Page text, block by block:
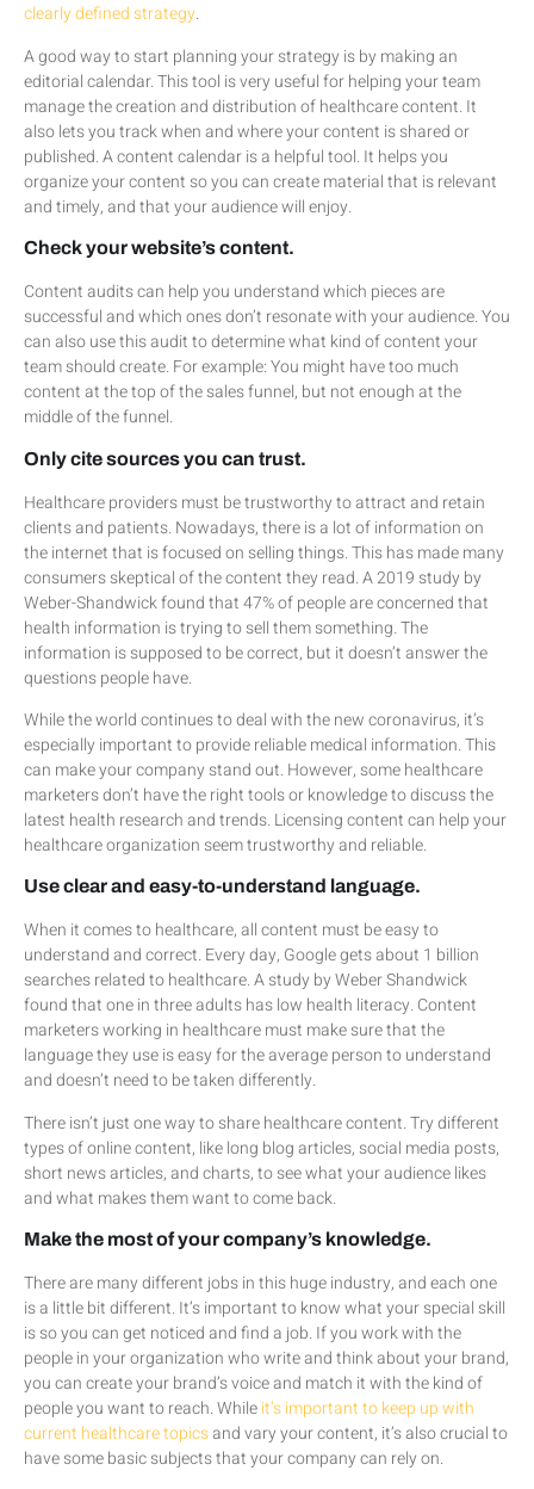
clearly defined strategy.
A good way to start planning your strategy is by making an
editorial calendar. This tool is very useful for helping your team
manage the creation and distribution of healthcare content. It
also lets you track when and where your content is shared or
published. A content calendar is a helpful tool. It helps you
organize your content so you can create material that is relevant
and timely, and that your audience will enjoy.
Check your website’s content.
Content audits can help you understand which pieces are
successful and which ones don’t resonate with your audience. You
can also use this audit to determine what kind of content your
team should create. For example: You might have too much
content at the top of the sales funnel, but not enough at the
middle of the funnel.
Only cite sources you can trust.
Healthcare providers must be trustworthy to attract and retain
clients and patients. Nowadays, there is a lot of information on
the internet that is focused on selling things. This has made many
consumers skeptical of the content they read. A 2019 study by
Weber-Shandwick found that 47% of people are concerned that
health information is trying to sell them something. The
information is supposed to be correct, but it doesn’t answer the
questions people have.
While the world continues to deal with the new coronavirus, it’s
especially important to provide reliable medical information. This
can make your company stand out. However, some healthcare
marketers don’t have the right tools or knowledge to discuss the
latest health research and trends. Licensing content can help your
healthcare organization seem trustworthy and reliable.
Use clear and easy-to-understand language.
When it comes to healthcare, all content must be easy to
understand and correct. Every day, Google gets about 1 billion
searches related to healthcare. A study by Weber Shandwick
found that one in three adults has low health literacy. Content
marketers working in healthcare must make sure that the
language they use is easy for the average person to understand
and doesn’t need to be taken differently.
There isn’t just one way to share healthcare content. Try different
types of online content, like long blog articles, social media posts,
short news articles, and charts, to see what your audience likes
and what makes them want to come back.
Make the most of your company’s knowledge.
There are many different jobs in this huge industry, and each one
is a little bit different. It’s important to know what your special skill
is so you can get noticed and find a job. If you work with the
people in your organization who write and think about your brand,
you can create your brand’s voice and match it with the kind of
people you want to reach. Whileit’s important to keep up with
current healthcare topicsand vary your content, it’s also crucial to
have some basic subjects that your company can rely on.